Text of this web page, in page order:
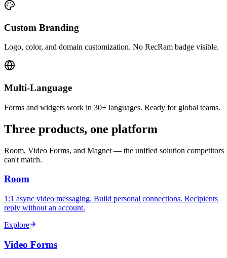
Custom Branding
Logo, color, and domain customization. No RecRam badge visible.
Multi-Language
Forms and widgets work in 30+ languages. Ready for global teams.
Three products, one platform
Room, Video Forms, and Magnet — the unified solution competitors
can't match.
Room
1:1 async video messaging. Build personal connections. Recipients
reply without an account.
Explore
Video Forms